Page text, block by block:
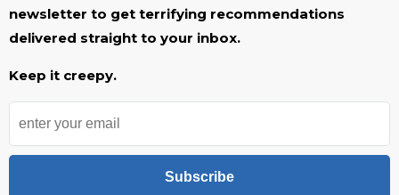
newsletter to get terrifying recommendations
delivered straight to your inbox.
Keep it creepy.
Subscribe